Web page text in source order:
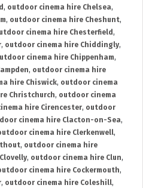
, outdoor cinema hire Chelsea,
, outdoor cinema hire Cheshunt,
cinema hire Chesterfield ,
, outdoor cinema hire Chiddingly,
cinema hire Chippenham,
, outdoor cinema hire
hire Chiswick, outdoor cinema
Christchurch, outdoor cinema
hire Cirencester, outdoor
cinema hire Clacton-on-Sea,
cinema hire Clerkenwell,
, outdoor cinema hire
, outdoor cinema hire Clun,
cinema hire Cockermouth,
, outdoor cinema hire Coleshill,